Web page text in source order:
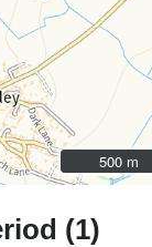
500 m
500 m
(1)